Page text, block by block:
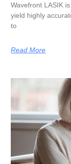
Wavefront LASIK
yield highly
to
Read More